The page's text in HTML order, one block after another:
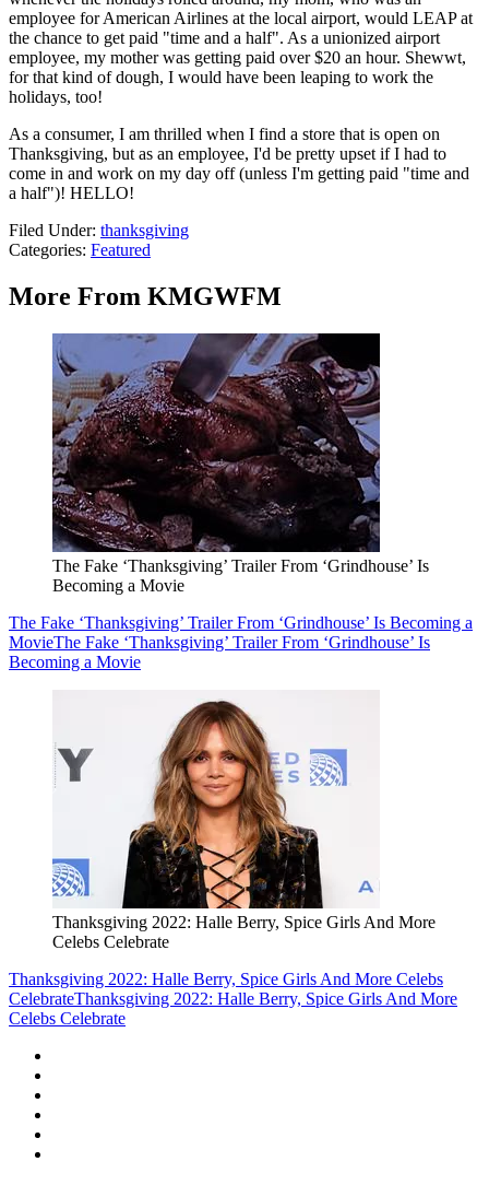
employee for American Airlines at the local airport, would LEAP at
the chance to get paid "time and a half". As a unionized airport
employee, my mother was getting paid over $20 an hour. Shewwt,
for that kind of dough, I would have been leaping to work the
holidays, too!
As a consumer, I am thrilled when I find a store that is open on
Thanksgiving, but as an employee, I'd be pretty upset if I had to
come in and work on my day off (unless I'm getting paid "time and
a half")! HELLO!
Filed Under: thanksgiving
Categories: Featured
More From KMGWFM
The Fake ‘Thanksgiving’ Trailer From ‘Grindhouse’ Is
Becoming a Movie
The Fake ‘Thanksgiving’ Trailer From ‘Grindhouse’ Is Becoming a
MovieThe Fake ‘Thanksgiving’ Trailer From ‘Grindhouse’ Is
Becoming a Movie
Thanksgiving 2022: Halle Berry, Spice Girls And More
Celebs Celebrate
Thanksgiving 2022: Halle Berry, Spice Girls And More Celebs
CelebrateThanksgiving 2022: Halle Berry, Spice Girls And More
Celebs Celebrate